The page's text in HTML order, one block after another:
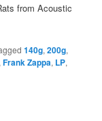
from Acoustic
140g,200g,
,Frank Zappa, LP,